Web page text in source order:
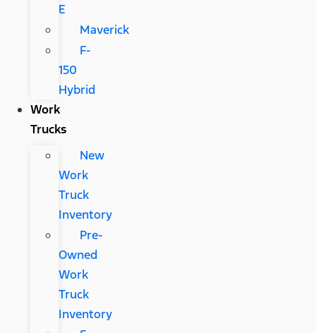
E
Maverick
F-
150
Hybrid
Work
Trucks
New
Work
Truck
Inventory
Pre-
Owned
Work
Truck
Inventory